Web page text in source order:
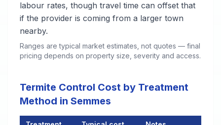
labour rates, though travel time can offset that
if the provider is coming from a larger town
nearby.
Ranges are typical market estimates, not quotes — final
pricing depends on property size, severity and access.
Termite Control Cost by Treatment
Method in Semmes